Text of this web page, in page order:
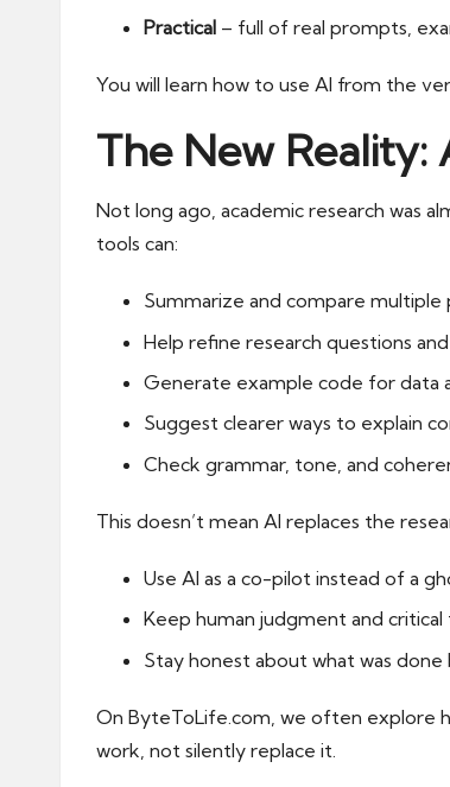
Practical – full of real prompts,
You will learn how to use AI from the
The New Reality:
Not long ago, academic research was
tools can:
Summarize and compare multiple
Help refine research questions
Generate example code for data
Suggest clearer ways to explain
Check grammar, tone, and
This doesn’t mean AI replaces the
Use AI as a co-pilot instead of a
Keep human judgment and
Stay honest about what was done
On ByteToLife.com , we often explore
work, not silently replace it.